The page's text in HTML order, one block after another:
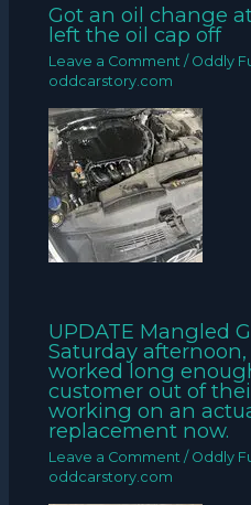
Got an oil change
left the oil cap off
Leave a Comment / Oddly
oddcarstory.com
UPDATE Mangled
Saturday
worked long
customer out of
working on an
replacement now.
Leave a Comment / Oddly
oddcarstory.com